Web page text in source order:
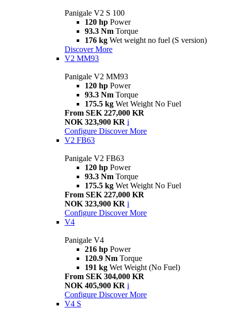
Panigale V2 S 100
120 hp Power
93.3 Nm Torque
176 kg Wet weight no fuel (S version)
Discover More
V2 MM93
Panigale V2 MM93
120 hp Power
93.3 Nm Torque
175.5 kg Wet Weight No Fuel
From SEK 227,000 KR
NOK 323,900 KR i
Configure Discover More
V2 FB63
Panigale V2 FB63
120 hp Power
93.3 Nm Torque
175.5 kg Wet Weight No Fuel
From SEK 227,000 KR
NOK 323,900 KR i
Configure Discover More
V4
Panigale V4
216 hp Power
120.9 Nm Torque
191 kg Wet Weight (No Fuel)
From SEK 304,000 KR
NOK 405,900 KR i
Configure Discover More
V4 S